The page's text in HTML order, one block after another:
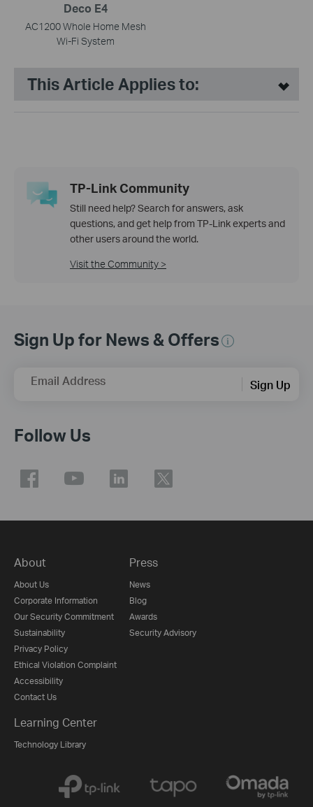
Deco E4
AC1200 Whole Home Mesh
Wi-Fi System
This Article Applies to:
TP-Link Community
Still need help? Search for answers, ask
questions, and get help from TP-Link experts and
other users around the world.
Visit the Community >
Sign Up for News & Offers
Email Address Sign Up
Follow Us
About
About Us
Corporate Information
Our Security Commitment
Sustainability
Privacy Policy
Ethical Violation Complaint
Accessibility
Contact Us
Press
News
Blog
Awards
Security Advisory
Learning Center
Technology Library